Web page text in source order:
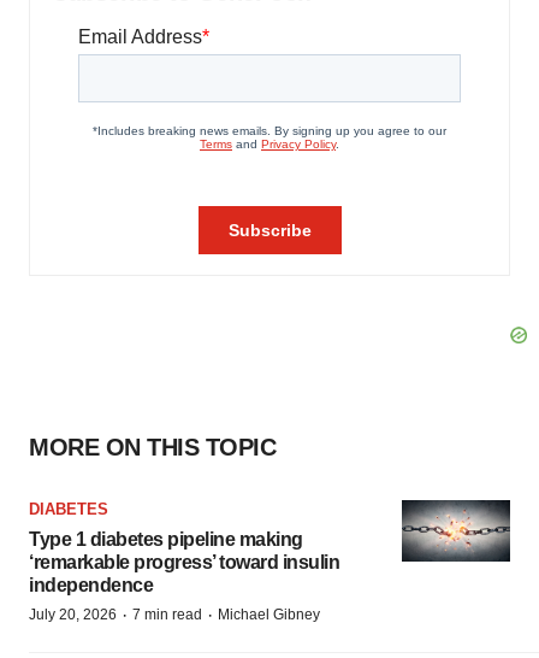
MORE ON THIS TOPIC
DIABETES
Type 1 diabetes pipeline making
‘remarkable progress’ toward insulin
independence
July 20, 2026 · 7 min read · Michael Gibney